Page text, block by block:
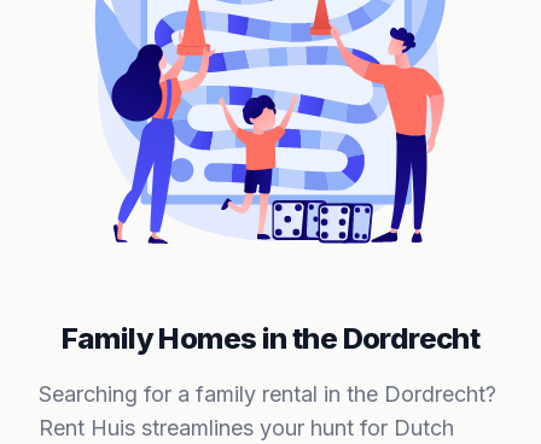
Family Homes in the Dordrecht
Searching for a family rental in the Dordrecht?
Rent Huis streamlines your hunt for Dutch